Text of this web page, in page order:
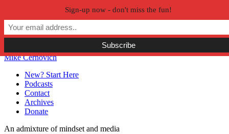
Skip to primary navigation
Skip to main content
Skip to primary sidebar
Skip to secondary sidebar
Mike Cernovich
New? Start Here
Podcasts
Contact
Archives
Donate
An admixture of mindset and media
Sign-up now - don't miss the fun!